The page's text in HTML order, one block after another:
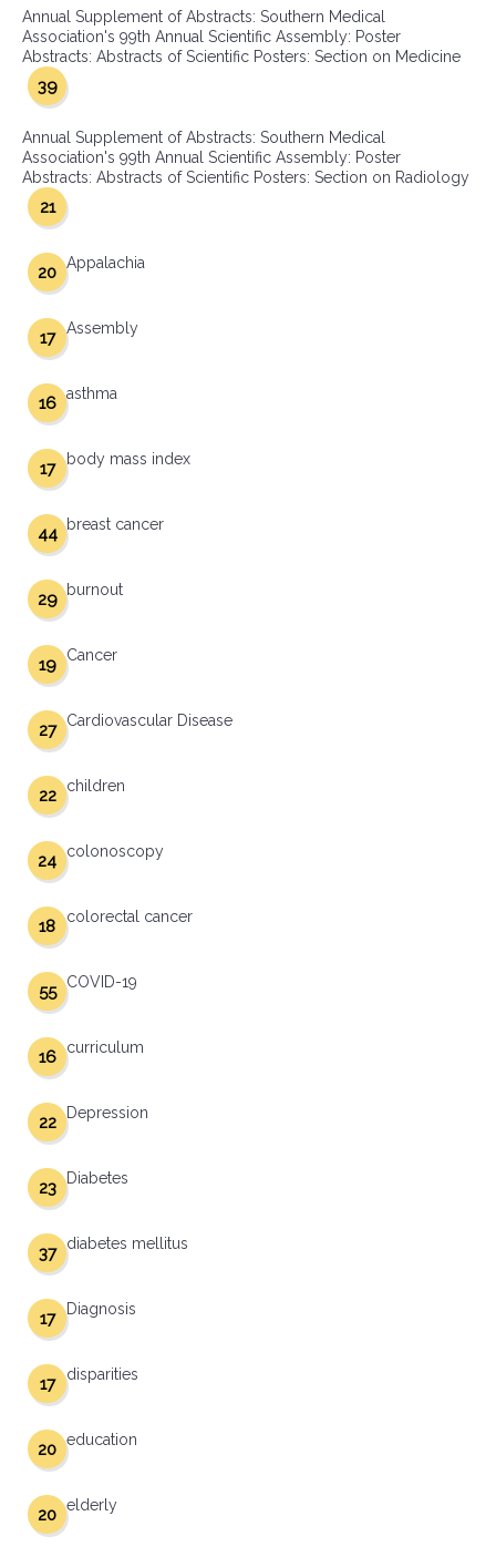
Annual Supplement of Abstracts: Southern Medical
Association's 99th Annual Scientific Assembly: Poster
Abstracts: Abstracts of Scientific Posters: Section on Medicine
39
Annual Supplement of Abstracts: Southern Medical
Association's 99th Annual Scientific Assembly: Poster
Abstracts: Abstracts of Scientific Posters: Section on Radiology
21
Appalachia
20
Assembly
17
asthma
16
body mass index
17
breast cancer
44
burnout
29
Cancer
19
Cardiovascular Disease
27
children
22
colonoscopy
24
colorectal cancer
18
COVID-19
55
curriculum
16
Depression
22
Diabetes
23
diabetes mellitus
37
Diagnosis
17
disparities
17
education
20
elderly
20